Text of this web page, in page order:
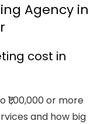
Agency in
cost in
₹1,00,000 or more
and how big